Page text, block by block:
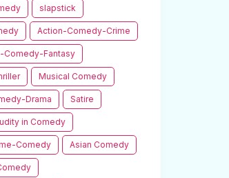
slapstick
Action-Comedy-Crime
Comedy-Fantasy
Musical Comedy
Drama Satire
in Comedy
Comedy Asian Comedy